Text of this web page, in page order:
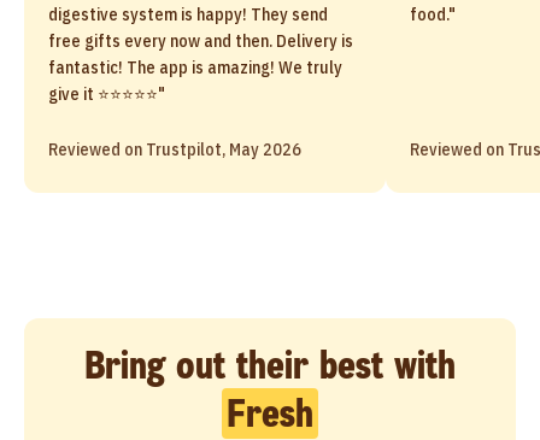
digestive system is happy! They send
free gifts every now and then. Delivery is
fantastic! The app is amazing! We truly
give it ⭐️⭐️⭐️⭐️⭐️"
Reviewed on Trustpilot, May 2026
food."
Reviewed on
Bring out their best with
Fresh